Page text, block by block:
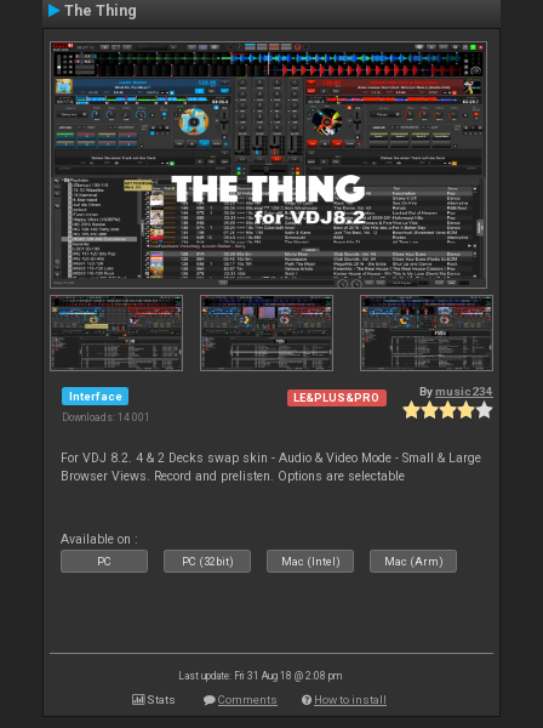
The Thing
Interface
Downloads: 14 001
LE&PLUS&PRO Bymusic234
For VDJ 8.2. 4 & 2 Decks swap skin - Audio & Video Mode - Small & Large
Browser Views. Record and prelisten. Options are selectable
Available on :
PC PC (32bit) Mac (Intel) Mac (Arm)
Last update: Fri 31 Aug 18 @ 2:08 pm
Stats Comments How to install